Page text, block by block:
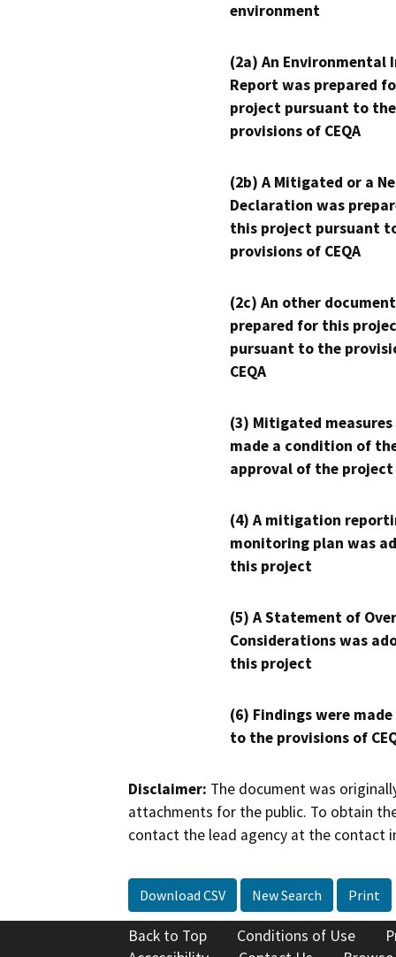
environment
(2a) An Environmental
Report was prepared
project pursuant to the
provisions of CEQA
(2b) A Mitigated or a
Declaration was
this project pursuant
provisions of CEQA
(2c) An other
prepared for this
pursuant to the
CEQA
(3) Mitigated measures
made a condition of
approval of the project
(4) A mitigation
monitoring plan was
this project
(5) A Statement of
Considerations was
this project
(6) Findings were
to the provisions of
Disclaimer: The document was
attachments for the public. To obtain
contact the lead agency at the contact
Download CSV New Search Print
Back to Top Conditions of Use